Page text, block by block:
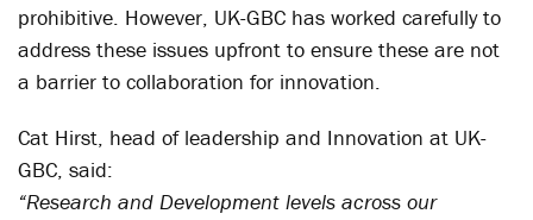
prohibitive. However, UK-GBC has worked carefully to
address these issues upfront to ensure these are not
a barrier to collaboration for innovation.
Cat Hirst, head of leadership and Innovation at UK-
GBC, said:
“Research and Development levels across our